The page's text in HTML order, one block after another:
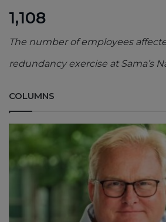
1,108
The number of employees
redundancy exercise at Sama’s
COLUMNS